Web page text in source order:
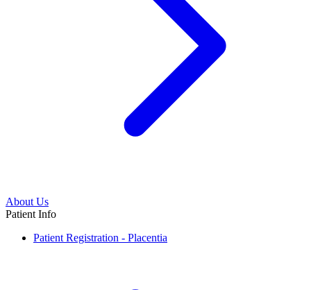
About Us
Patient Info
Patient Registration - Placentia